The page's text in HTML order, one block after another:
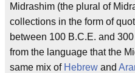
Midrashim (the plural of
collections in the form of
between 100 B.C.E. and
from the language that the
same mix of Hebrew and